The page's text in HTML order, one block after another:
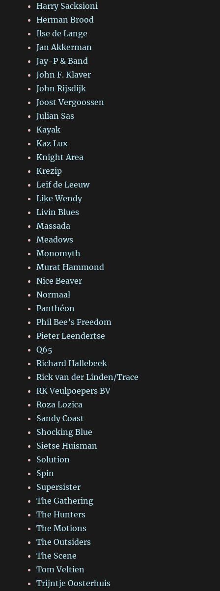
Harry Sacksioni
Herman Brood
Ilse de Lange
Jan Akkerman
Jay-P & Band
John F. Klaver
John Rijsdijk
Joost Vergoossen
Julian Sas
Kayak
Kaz Lux
Knight Area
Krezip
Leif de Leeuw
Like Wendy
Livin Blues
Massada
Meadows
Monomyth
Murat Hammond
Nice Beaver
Normaal
Panthéon
Phil Bee’s Freedom
Pieter Leendertse
Q65
Richard Hallebeek
Rick van der Linden/Trace
RK Veulpoepers BV
Roza Lozica
Sandy Coast
Shocking Blue
Sietse Huisman
Solution
Spin
Supersister
The Gathering
The Hunters
The Motions
The Outsiders
The Scene
Tom Veltien
Trijntje Oosterhuis